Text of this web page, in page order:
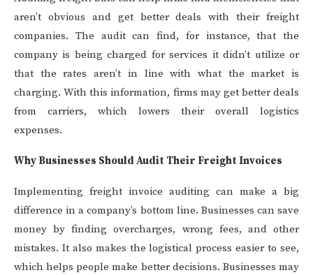
aren’t obvious and get better deals with their freight
companies. The audit can find, for instance, that the
company is being charged for services it didn’t utilize or
that the rates aren’t in line with what the market is
charging. With this information, firms may get better deals
from carriers, which lowers their overall logistics
expenses.
Why Businesses Should Audit Their Freight Invoices
Implementing freight invoice auditing can make a big
difference in a company’s bottom line. Businesses can save
money by finding overcharges, wrong fees, and other
mistakes. It also makes the logistical process easier to see,
which helps people make better decisions. Businesses may